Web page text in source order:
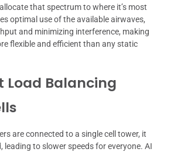
that spectrum to where it’s most
optimal use of the available airwaves,
and minimizing interference, making
flexible and efficient than any static
Load Balancing
are connected to a single cell tower, it
leading to slower speeds for everyone. AI